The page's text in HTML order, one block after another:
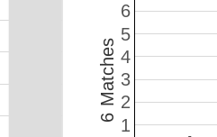
1
2
3
4
5
6
6 Matches